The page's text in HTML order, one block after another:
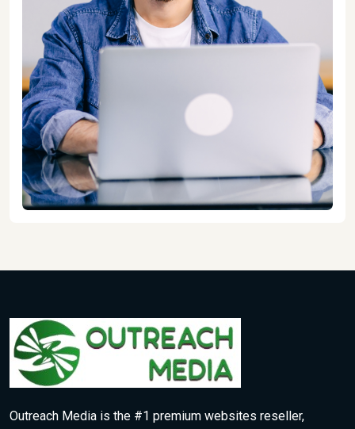
Outreach Media is the #1 premium websites reseller,